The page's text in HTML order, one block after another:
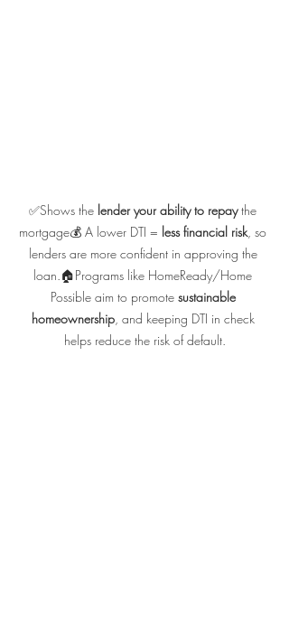
✅Shows the lender your ability to repay the
mortgage💰 A lower DTI = less financial risk , so
lenders are more confident in approving the
loan.🏠Programs like HomeReady/Home
Possible aim to promote sustainable
homeownership, and keeping DTI in check
helps reduce the risk of default.